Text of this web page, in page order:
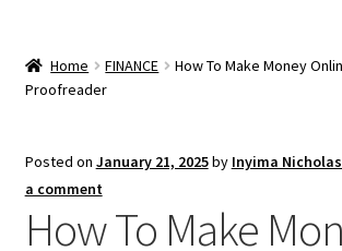
Home FINANCE
How To Make Money
Proofreader
Posted on January 21, 2025by Inyima
a comment
How To Make